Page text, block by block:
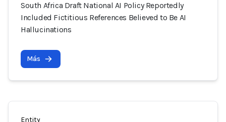
South Africa Draft National AI Policy Reportedly
Included Fictitious References Believed to Be AI
Hallucinations
Más
Entity